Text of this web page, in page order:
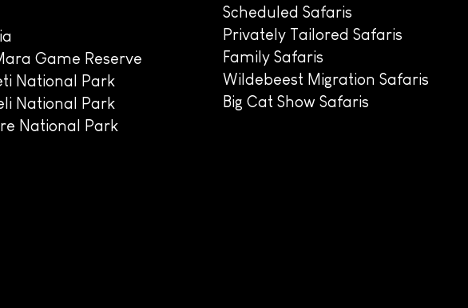
Game Reserve
National Park
National Park
National Park
Scheduled Safaris
Privately Tailored Safaris
Family Safaris
Wildebeest Migration Safaris
Big Cat Show Safaris